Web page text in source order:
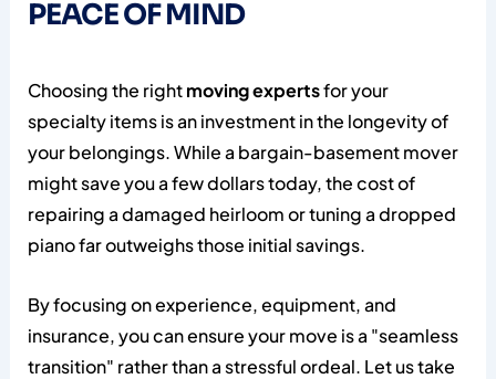
PEACE OF MIND
Choosing the rightmoving expertsfor your
specialty items is an investment in the longevity of
your belongings. While a bargain-basement mover
might save you a few dollars today, the cost of
repairing a damaged heirloom or tuning a dropped
piano far outweighs those initial savings.
By focusing on experience, equipment, and
insurance, you can ensure your move is a "seamless
transition" rather than a stressful ordeal. Let us take